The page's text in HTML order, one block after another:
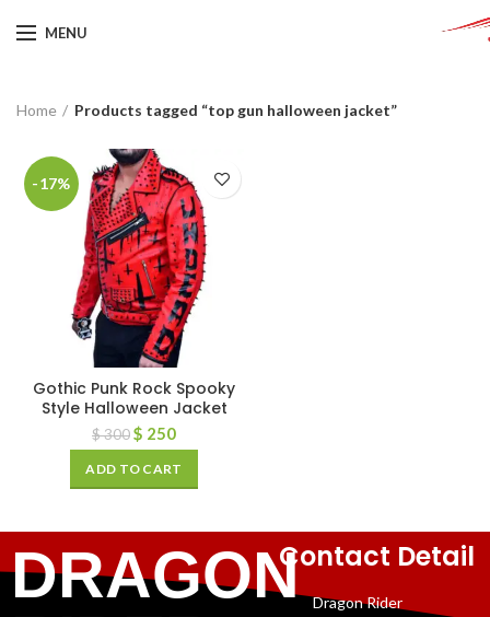
MENU
Home Products tagged “top gun halloween jacket”
-17%
Gothic Punk Rock Spooky
Style Halloween Jacket
$300$ 250
ADD TO CART
DRAGONContact Detail
Dragon Rider